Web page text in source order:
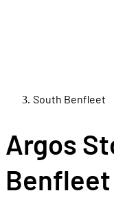
South Benfleet
Argos
Benfleet